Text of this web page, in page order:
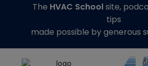
The HVAC Schoolsite,
tips
made possible by generous